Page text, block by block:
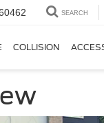
SEARCH
COLLISION